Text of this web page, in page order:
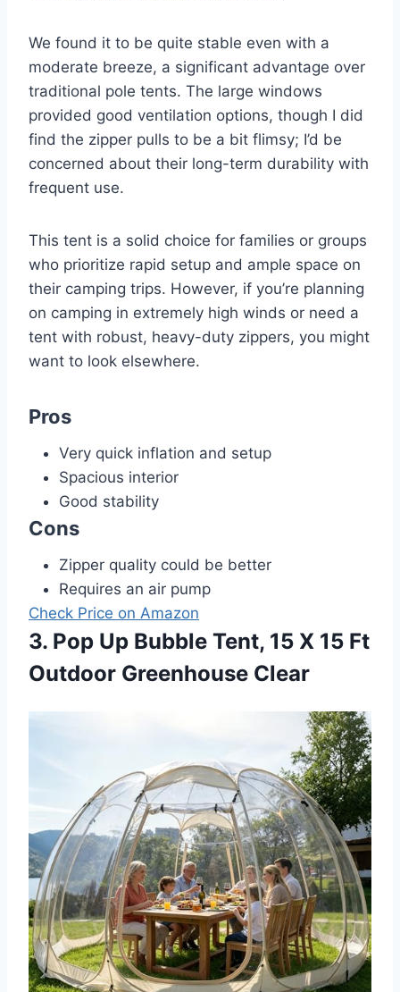
We found it to be quite stable even with a
moderate breeze, a significant advantage over
traditional pole tents. The large windows
provided good ventilation options, though I did
find the zipper pulls to be a bit flimsy; I’d be
concerned about their long-term durability with
frequent use.
This tent is a solid choice for families or groups
who prioritize rapid setup and ample space on
their camping trips. However, if you’re planning
on camping in extremely high winds or need a
tent with robust, heavy-duty zippers, you might
want to look elsewhere.
Pros
Very quick inflation and setup
Spacious interior
Good stability
Cons
Zipper quality could be better
Requires an air pump
Check Price on Amazon
3. Pop Up Bubble Tent, 15 X 15 Ft
Outdoor Greenhouse Clear